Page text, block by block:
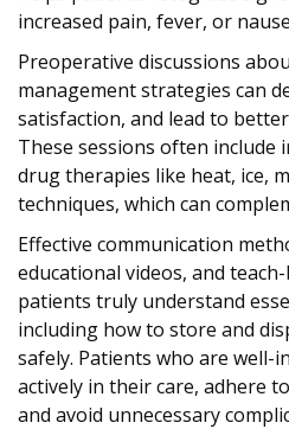
increased pain, fever, or
Preoperative discussions
management strategies can
satisfaction, and lead to
These sessions often
drug therapies like heat, ice,
techniques, which can
Effective communication
educational videos, and
patients truly understand
including how to store and
safely. Patients who are well-
actively in their care, adhere
and avoid unnecessary